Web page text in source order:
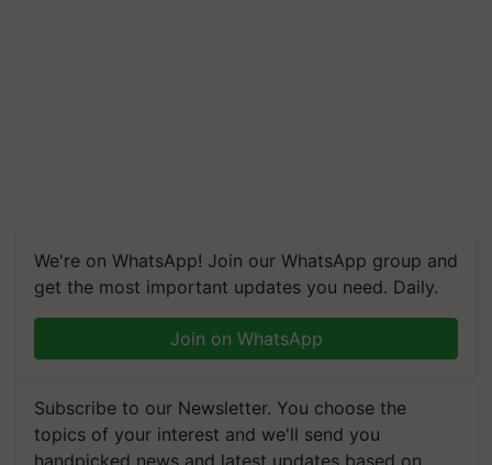
We're on WhatsApp! Join our WhatsApp group and
get the most important updates you need. Daily.
Join on WhatsApp
Subscribe to our Newsletter. You choose the
topics of your interest and we'll send you
handpicked news and latest updates based on